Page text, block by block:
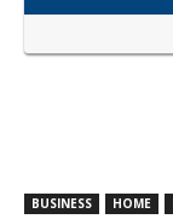
BUSINESS HOME